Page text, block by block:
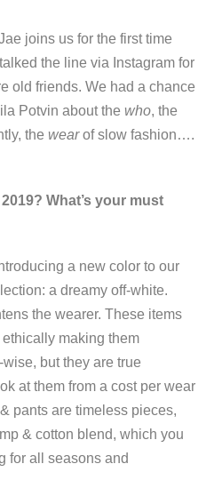
joins us for the first time
the line via Instagram for
old friends. We had a chance
Potvin about the who, the
the wearof slow fashion….
What’s your must
a new color to our
a dreamy off-white.
the wearer. These items
making them
but they are true
at them from a cost per wear
pants are timeless pieces,
& cotton blend, which you
for all seasons and